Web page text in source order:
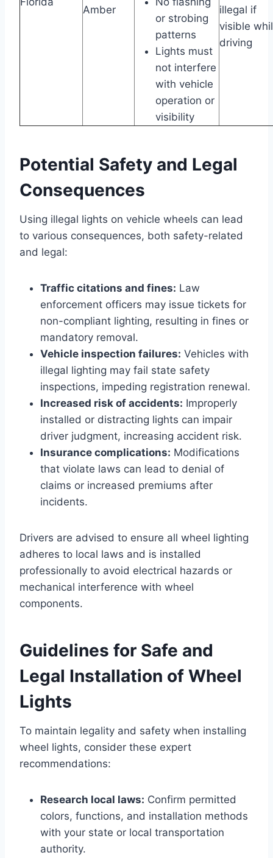
Amber
or strobing
patterns
Lights must
not interfere
with vehicle
operation or
visibility
illegal if
visible
driving
Potential Safety and Legal
Consequences
Using illegal lights on vehicle wheels can lead
to various consequences, both safety-related
and legal:
Traffic citations and fines: Law
enforcement officers may issue tickets for
non-compliant lighting, resulting in fines or
mandatory removal.
Vehicle inspection failures: Vehicles with
illegal lighting may fail state safety
inspections, impeding registration renewal.
Increased risk of accidents: Improperly
installed or distracting lights can impair
driver judgment, increasing accident risk.
Insurance complications: Modifications
that violate laws can lead to denial of
claims or increased premiums after
incidents.
Drivers are advised to ensure all wheel lighting
adheres to local laws and is installed
professionally to avoid electrical hazards or
mechanical interference with wheel
components.
Guidelines for Safe and
Legal Installation of Wheel
Lights
To maintain legality and safety when installing
wheel lights, consider these expert
recommendations:
Research local laws: Confirm permitted
colors, functions, and installation methods
with your state or local transportation
authority.